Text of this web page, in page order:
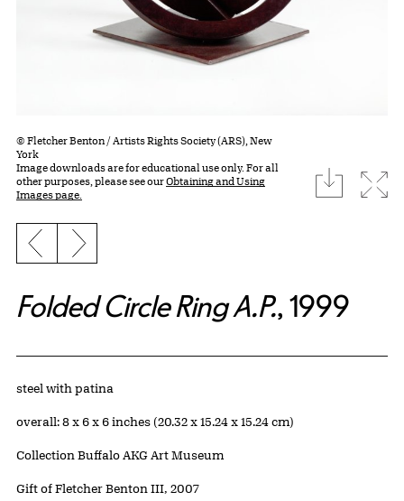
© Fletcher Benton / Artists Rights Society (ARS), New
York
Image downloads are for educational use only. For all
other purposes, please see ourObtaining and Using
Images page.
download
Previous slide
Next slide
Folded Circle Ring A.P., 1999
Artwork Details
Materials
steel with patina
Measurements
overall: 8 x 6 x 6 inches (20.32 x 15.24 x 15.24 cm)
Collection Buffalo AKG Art Museum
Credit
Gift of Fletcher Benton III, 2007